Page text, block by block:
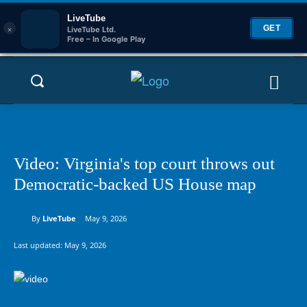
×
LiveTube
LiveTube Ltd.
Free – In Google Play
GET
Video: Virginia's top court throws out
Democratic-backed US House map
By LiveTube May 9, 2026
Last updated: May 9, 2026